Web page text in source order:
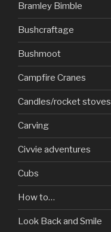
Bramley Bimble
Bushcraftage
Bushmoot
Campfire Cranes
Candles/rocket stoves
Carving
Civvie adventures
Cubs
How to…
Look Back and Smile